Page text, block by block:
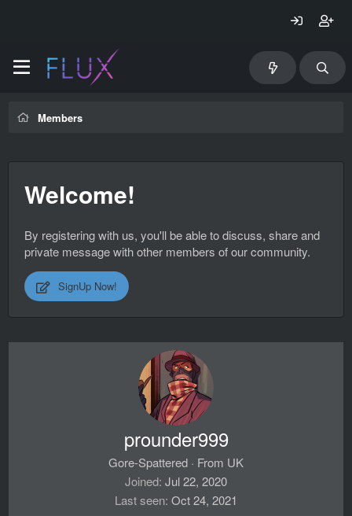
Members
Welcome!
By registering with us, you'll be able to discuss, share and
private message with other members of our community.
SignUp Now!
prounder999
Gore-Spattered · From UK
Joined Jul 22, 2020
Last seen Oct 24, 2021